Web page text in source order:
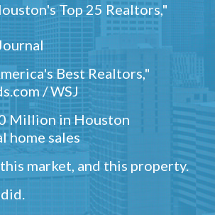
Top 25 Realtors,"
Best Realtors,"
/ WSJ
Million in Houston
home sales
market, and this property.